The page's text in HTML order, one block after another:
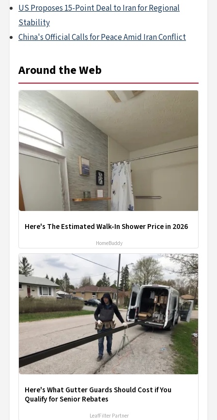
US Proposes 15-Point Deal to Iran for Regional
Stability
China's Official Calls for Peace Amid Iran Conflict
Around the Web
Here's The Estimated Walk-In Shower Price in 2026
HomeBuddy
Here's What Gutter Guards Should Cost if You
Qualify for Senior Rebates
LeafFilter Partner